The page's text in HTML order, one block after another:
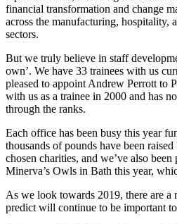
financial transformation and change
across the manufacturing, hospitality,
sectors.
But we truly believe in staff
own’. We have 33 trainees with us
pleased to appoint Andrew Perrott to
with us as a trainee in 2000 and has
through the ranks.
Each office has been busy this year
thousands of pounds have been
chosen charities, and we’ve also
Minerva’s Owls in Bath this year,
As we look towards 2019, there are a
predict will continue to be important to